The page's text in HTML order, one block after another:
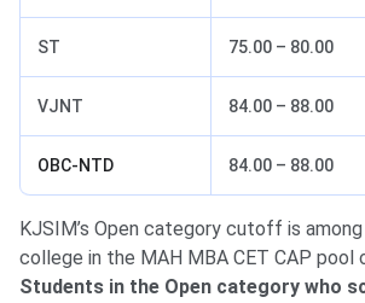
ST 75.00 – 80.00
VJNT 84.00 – 88.00
OBC-NTD 84.00 – 88.00
KJSIM’s Open category cutoff is
college in the MAH MBA CET CAP pool
Students in the Open category who